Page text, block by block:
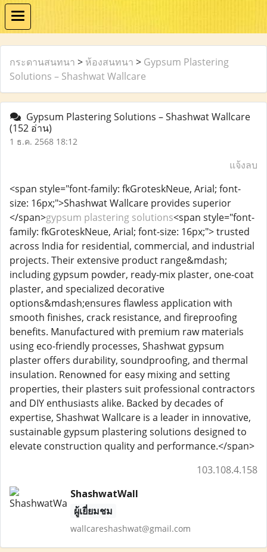
กระดานสนทนา > ห้องสนทนา > Gypsum Plastering
Solutions – Shashwat Wallcare
Gypsum Plastering Solutions – Shashwat Wallcare
(152 อ่าน)
1 ธ.ค. 2568 18:12
แจ้งลบ
<span style="font-family: fkGroteskNeue, Arial; font-
size: 16px;">Shashwat Wallcare provides superior
</span>gypsum plastering solutions<span style="font-
family: fkGroteskNeue, Arial; font-size: 16px;"> trusted
across India for residential, commercial, and industrial
projects. Their extensive product range&mdash;
including gypsum powder, ready-mix plaster, one-coat
plaster, and specialized decorative
options&mdash;ensures flawless application with
smooth finishes, crack resistance, and fireproofing
benefits. Manufactured with premium raw materials
using eco-friendly processes, Shashwat gypsum
plaster offers durability, soundproofing, and thermal
insulation. Renowned for easy mixing and setting
properties, their plasters suit professional contractors
and DIY enthusiasts alike. Backed by decades of
expertise, Shashwat Wallcare is a leader in innovative,
sustainable gypsum plastering solutions designed to
elevate construction quality and performance.</span>
103.108.4.158
ShashwatWall
ผู้เยี่ยมชม
wallcareshashwat@gmail.com